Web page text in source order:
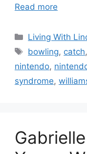
Read more
Categories
Living With
Tags
bowling, catch,
nintendo,
syndrome,